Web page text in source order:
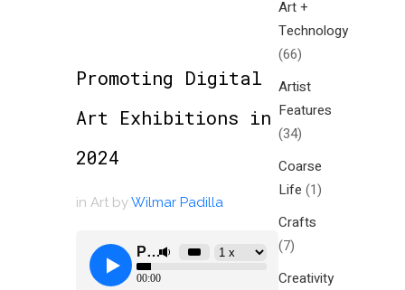
Promoting Digital
Art Exhibitions in
2024
in Art byWilmar Padilla
Art +
Technology
(66)
Artist
Features
(34)
Coarse
Life (1)
Crafts
(7)
Creativity